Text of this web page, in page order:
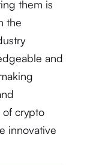
them is
the
and
crypto
innovative